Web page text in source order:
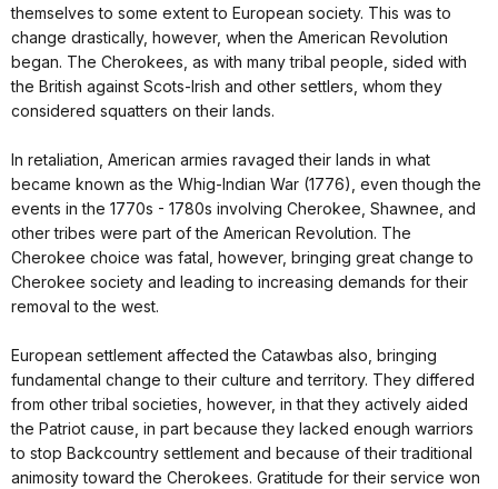
themselves to some extent to European society. This was to
change drastically, however, when the American Revolution
began. The Cherokees, as with many tribal people, sided with
the British against Scots-Irish and other settlers, whom they
considered squatters on their lands.
In retaliation, American armies ravaged their lands in what
became known as the Whig-Indian War (1776), even though the
events in the 1770s - 1780s involving Cherokee, Shawnee, and
other tribes were part of the American Revolution. The
Cherokee choice was fatal, however, bringing great change to
Cherokee society and leading to increasing demands for their
removal to the west.
European settlement affected the Catawbas also, bringing
fundamental change to their culture and territory. They differed
from other tribal societies, however, in that they actively aided
the Patriot cause, in part because they lacked enough warriors
to stop Backcountry settlement and because of their traditional
animosity toward the Cherokees. Gratitude for their service won